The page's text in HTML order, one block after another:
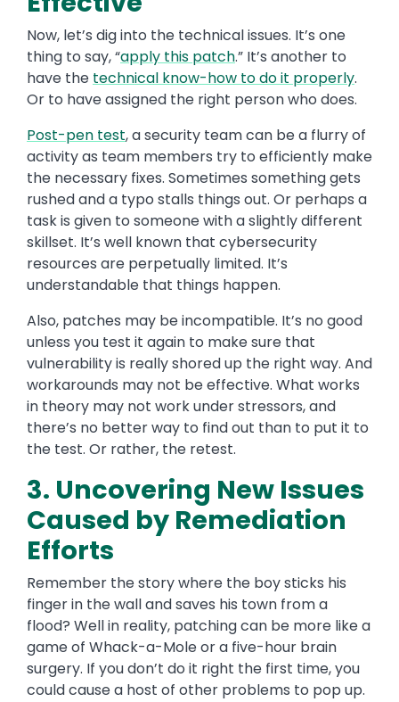
Now, let’s dig into the technical issues. It’s one
thing to say, “apply this patch.” It’s another to
have the technical know-how to do it properly.
Or to have assigned the right person who does.
Post-pen test, a security team can be a flurry of
activity as team members try to efficiently make
the necessary fixes. Sometimes something gets
rushed and a typo stalls things out. Or perhaps a
task is given to someone with a slightly different
skillset. It’s well known that cybersecurity
resources are perpetually limited. It’s
understandable that things happen.
Also, patches may be incompatible. It’s no good
unless you test it again to make sure that
vulnerability is really shored up the right way. And
workarounds may not be effective. What works
in theory may not work under stressors, and
there’s no better way to find out than to put it to
the test. Or rather, the retest.
3. Uncovering New Issues
Caused by Remediation
Efforts
Remember the story where the boy sticks his
finger in the wall and saves his town from a
flood? Well in reality, patchingcan be more like a
game of Whack-a-Mole or a five-hour brain
surgery. If you don’t do it right the first time, you
could cause a host of other problems to pop up.